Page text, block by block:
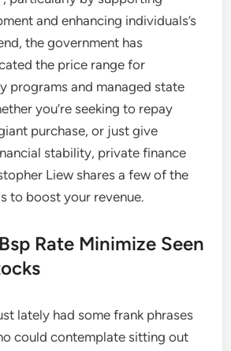
and enhancing individuals’s
the government has
the price range for
programs and managed state
you’re seeking to repay
purchase, or just give
stability, private finance
Liew shares a few of the
to boost your revenue.
Rate Minimize Seen
lately had some frank phrases
could contemplate sitting out